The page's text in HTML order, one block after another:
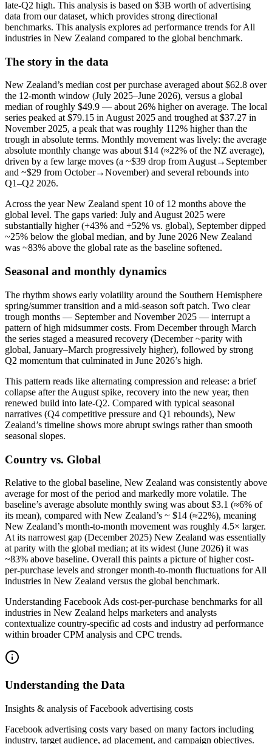
late‑Q2 high. This analysis is based on $3B worth of advertising
data from our dataset, which provides strong directional
benchmarks. This analysis explores ad performance trends for All
industries in New Zealand compared to the global benchmark.
The story in the data
New Zealand’s median cost per purchase averaged about $62.8 over
the 12‑month window (July 2025–June 2026), versus a global
median of roughly $49.9 — about 26% higher on average. The local
series peaked at $79.15 in August 2025 and troughed at $37.27 in
November 2025, a peak that was roughly 112% higher than the
trough in absolute terms. Monthly movement was lively: the average
absolute monthly change was about $14 (≈22% of the NZ average),
driven by a few large moves (a ~$39 drop from August→September
and ~$29 from October→November) and several rebounds into
Q1–Q2 2026.
Across the year New Zealand spent 10 of 12 months above the
global level. The gaps varied: July and August 2025 were
substantially higher (+43% and +52% vs. global), September dipped
~25% below the global median, and by June 2026 New Zealand
was ~83% above the global rate as the baseline softened.
Seasonal and monthly dynamics
The rhythm shows early volatility around the Southern Hemisphere
spring/summer transition and a mid‑season soft patch. Two clear
trough months — September and November 2025 — interrupt a
pattern of high midsummer costs. From December through March
the series staged a measured recovery (December ~parity with
global, January–March progressively higher), followed by strong
Q2 momentum that culminated in June 2026’s high.
This pattern reads like alternating compression and release: a brief
collapse after the August spike, recovery into the new year, then
renewed build into late‑Q2. Compared with typical seasonal
narratives (Q4 competitive pressure and Q1 rebounds), New
Zealand’s timeline shows more abrupt swings rather than smooth
seasonal slopes.
Country vs. Global
Relative to the global baseline, New Zealand was consistently above
average for most of the period and markedly more volatile. The
baseline’s average absolute monthly swing was about $3.1 (≈6% of
its mean), compared with New Zealand’s ~ $14 (≈22%), meaning
New Zealand’s month‑to‑month movement was roughly 4.5× larger.
At its narrowest gap (December 2025) New Zealand was essentially
at parity with the global median; at its widest (June 2026) it was
~83% above baseline. Overall this paints a picture of higher cost-
per-purchase levels and stronger month-to-month fluctuations for All
industries in New Zealand versus the global benchmark.
Understanding Facebook Ads cost-per-purchase benchmarks for all
industries in New Zealand helps marketers and analysts
contextualize country-specific ad costs and industry ad performance
within broader CPM analysis and CPC trends.
Understanding the Data
Insights & analysis of Facebook advertising costs
Facebook advertising costs vary based on many factors including
industry, target audience, ad placement, and campaign objectives.